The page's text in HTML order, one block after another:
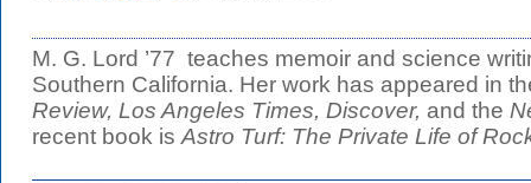
M. G. Lord ’77 teaches memoir and science
Southern California. Her work has appeared in
Review, Los Angeles Times, Discover, and the
recent book is Astro Turf: The Private Life of